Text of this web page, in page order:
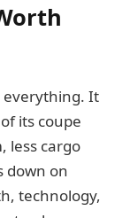
everything. It
its coupe
less cargo
down on
technology,